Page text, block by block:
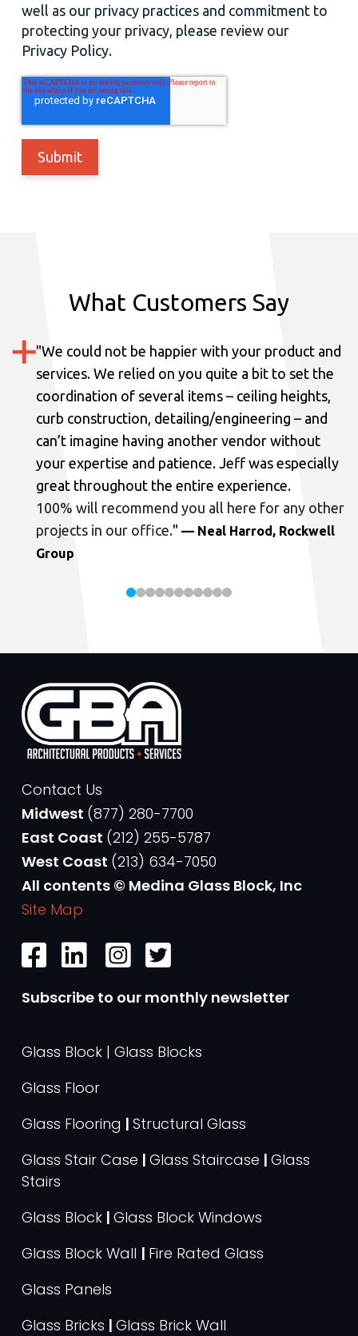
well as our privacy practices and commitment to
protecting your privacy, please review our
Privacy Policy.
What Customers Say
"We could not be happier with your product and
services. We relied on you quite a bit to set the
coordination of several items – ceiling heights,
curb construction, detailing/engineering – and
can’t imagine having another vendor without
your expertise and patience. Jeff was especially
great throughout the entire experience.
100% will recommend you all here for any other
projects in our office." — Neal Harrod, Rockwell
Group
Contact Us
Midwest (877) 280-7700
East Coast (212) 255-5787
West Coast (213) 634-7050
All contents © Medina Glass Block, Inc
Site Map
Subscribe to our monthly newsletter
Glass Block | Glass Blocks
Glass Floor
Glass Flooring | Structural Glass
Glass Stair Case | Glass Staircase | Glass
Stairs
Glass Block | Glass Block Windows
Glass Block Wall | Fire Rated Glass
Glass Panels
Glass Bricks | Glass Brick Wall